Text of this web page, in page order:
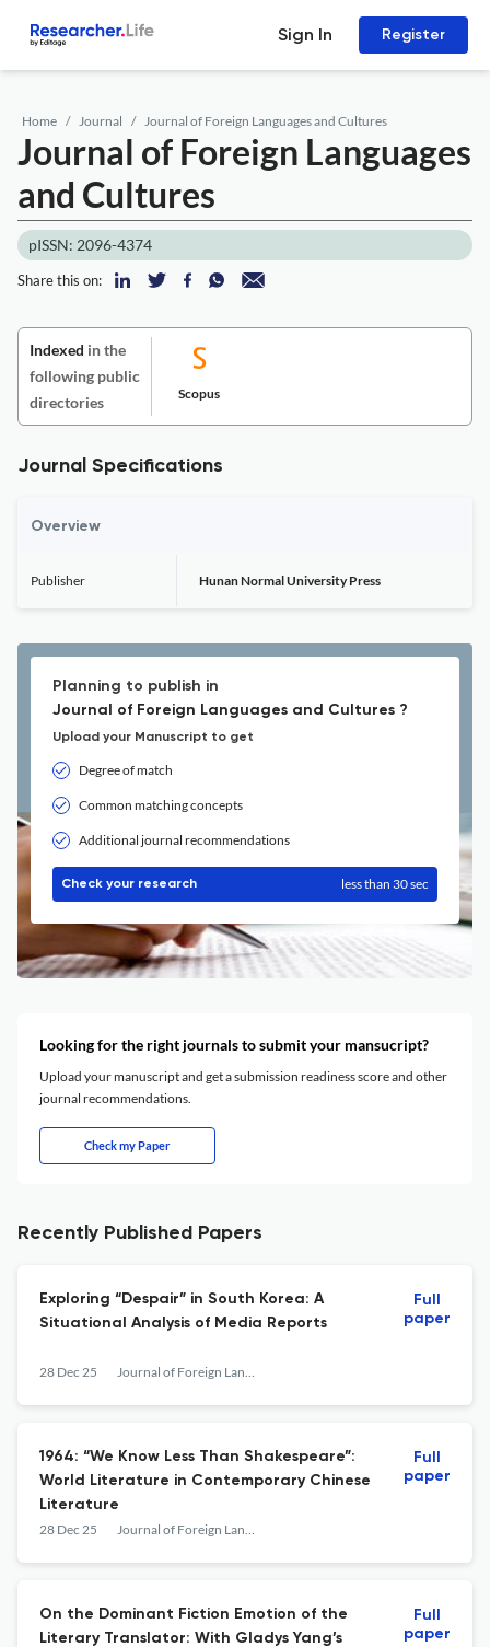
Sign In Register
Home Journal Journal of Foreign Languages and Cultures
Journal of Foreign Languages
and Cultures
pISSN: 2096-4374
Share this on:
Indexed in the
following public
directories
Scopus
Journal Specifications
Overview
Publisher Hunan Normal University Press
Planning to publish in
Journal of Foreign Languages and Cultures ?
Upload your Manuscript to get
Degree of match
Common matching concepts
Additional journal recommendations
Check your research less than 30 sec
Looking for the right journals to submit your mansucript?
Upload your manuscript and get a submission readiness score and other
journal recommendations.
Check my Paper
Recently Published Papers
Exploring “Despair” in South Korea: A
Situational Analysis of Media Reports
28 Dec 25 Journal of Foreign Languages and Cultures
Full
paper
1964: “We Know Less Than Shakespeare”:
World Literature in Contemporary Chinese
Literature
28 Dec 25 Journal of Foreign Languages and Cultures
Full
paper
On the Dominant Fiction Emotion of the
Literary Translator: With Gladys Yang’s
Full
paper